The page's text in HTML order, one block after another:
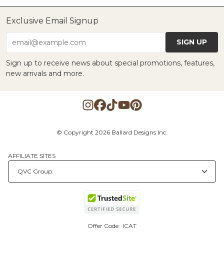
Exclusive Email Signup
email@example.com SIGN UP
Sign up to receive news about special promotions, features,
new arrivals and more.
© Copyright 2026 Ballard Designs Inc.
AFFILIATE SITES
Offer Code: ICAT